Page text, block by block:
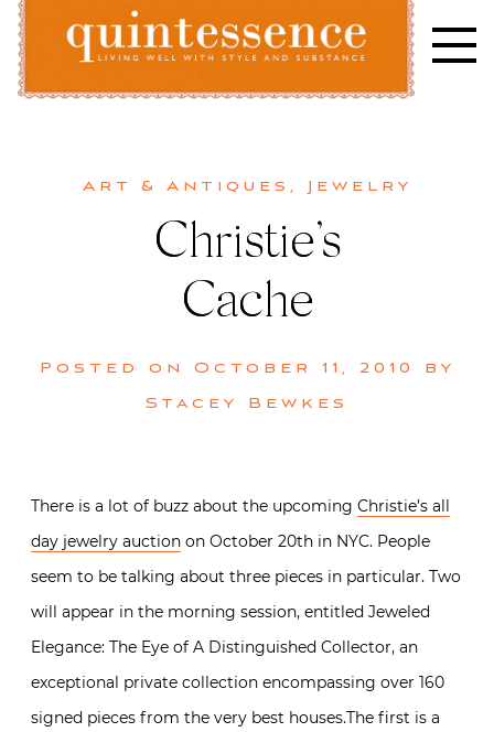
Skip
content
Art & Antiques , Jewelry
Christie’s
Cache
Posted on October 11, 2010
by
Stacey Bewkes
There is a lot of buzz about the upcoming Christie’s all
day jewelry auction on October 20th in NYC. People
seem to be talking about three pieces in particular. Two
will appear in the morning session, entitled Jeweled
Elegance: The Eye of A Distinguished Collector, an
exceptional private collection encompassing over 160
signed pieces from the very best houses.The first is a